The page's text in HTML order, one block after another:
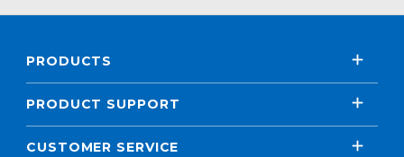
PRODUCTS
PRODUCT SUPPORT
CUSTOMER SERVICE